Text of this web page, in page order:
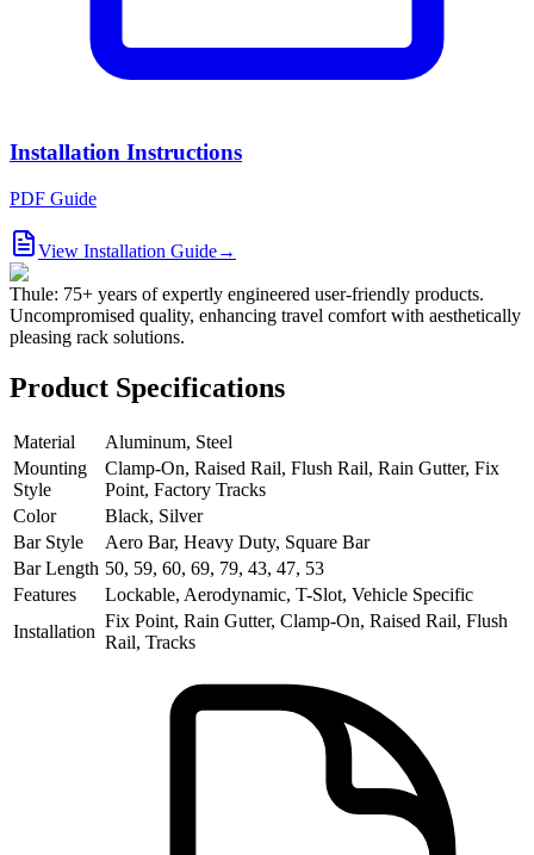
Installation Instructions
PDF Guide
View Installation Guide→
Thule: 75+ years of expertly engineered user-friendly products.
Uncompromised quality, enhancing travel comfort with aesthetically
pleasing rack solutions.
Product Specifications
Material
Aluminum, Steel
Mounting
Style
Clamp-On, Raised Rail, Flush Rail, Rain Gutter, Fix
Point, Factory Tracks
Color
Black, Silver
Bar Style
Aero Bar, Heavy Duty, Square Bar
Bar Length 50, 59, 60, 69, 79, 43, 47, 53
Features
Lockable, Aerodynamic, T-Slot, Vehicle Specific
Installation
Fix Point, Rain Gutter, Clamp-On, Raised Rail, Flush
Rail, Tracks